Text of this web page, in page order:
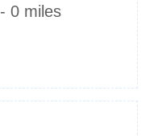
- 0 miles